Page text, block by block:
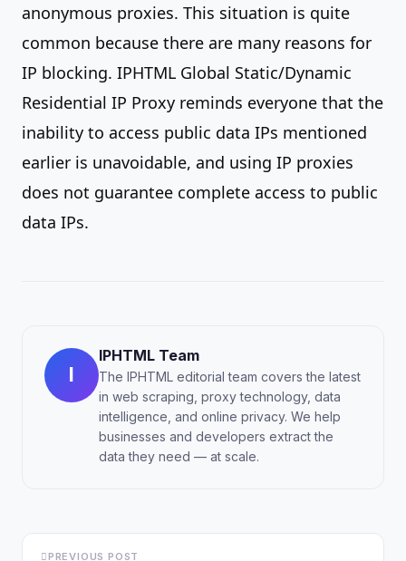
anonymous proxies. This situation is quite
common because there are many reasons for
IP blocking. IPHTML Global Static/Dynamic
Residential IP Proxy reminds everyone that the
inability to access public data IPs mentioned
earlier is unavoidable, and using IP proxies
does not guarantee complete access to public
data IPs.
I
IPHTML Team
The IPHTML editorial team covers the latest
in web scraping, proxy technology, data
intelligence, and online privacy. We help
businesses and developers extract the
data they need — at scale.
PREVIOUS POST